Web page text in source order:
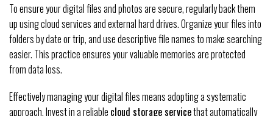
To ensure your digital files and photos are secure, regularly back them
up using cloud services and external hard drives. Organize your files into
folders by date or trip, and use descriptive file names to make searching
easier. This practice ensures your valuable memories are protected
from data loss.
Effectively managing your digital files means adopting a systematic
approach. Invest in a reliable cloud storage servicethat automatically